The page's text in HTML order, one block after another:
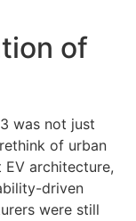
of
was not just
of urban
architecture,
driven
were still